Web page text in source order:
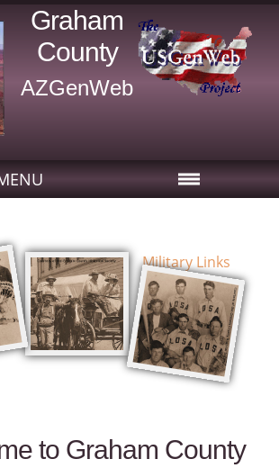
Graham
County
AZGenWeb
Military Links
to Graham County